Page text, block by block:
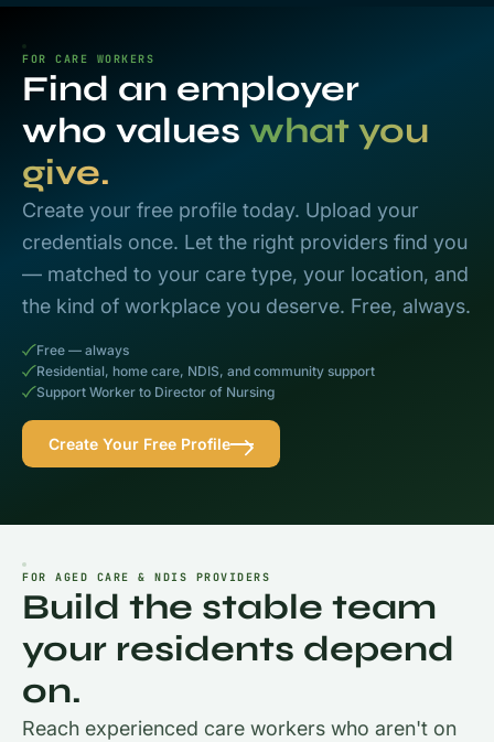
FOR CARE WORKERS
Find an employer
who values what you
give.
Create your free profile today. Upload your
credentials once. Let the right providers find you
— matched to your care type, your location, and
the kind of workplace you deserve. Free, always.
Free — always
Residential, home care, NDIS, and community support
Support Worker to Director of Nursing
Create Your Free Profile
FOR AGED CARE & NDIS PROVIDERS
Build the stable team
your residents depend
on.
Reach experienced care workers who aren't on